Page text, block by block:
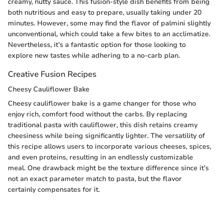
both nutritious and easy to prepare, usually taking under 20
minutes. However, some may find the flavor of palmini slightly
unconventional, which could take a few bites to an acclimatize.
Nevertheless, it’s a fantastic option for those looking to
explore new tastes while adhering to a no-carb plan.
Creative Fusion Recipes
Cheesy Cauliflower Bake
Cheesy cauliflower bake is a game changer for those who
enjoy rich, comfort food without the carbs. By replacing
traditional pasta with cauliflower, this dish retains creamy
cheesiness while being significantly lighter. The versatility of
this recipe allows users to incorporate various cheeses, spices,
and even proteins, resulting in an endlessly customizable
meal. One drawback might be the texture difference since it’s
not an exact parameter match to pasta, but the flavor
certainly compensates for it.